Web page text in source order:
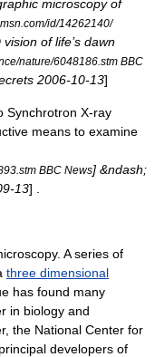
microscopy of
id/14262140/
of life’s dawn
nature/6048186.stm BBC
2006-10-13]
Synchrotron X-ray
means to examine
BBC News] &ndash;
13] .
. A series of
three dimensional
has found many
in biology and
the National Center for
developers of